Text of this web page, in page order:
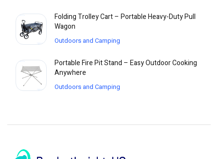
Folding Trolley Cart – Portable Heavy-Duty Pull
Wagon
Outdoors and Camping
Portable Fire Pit Stand – Easy Outdoor Cooking
Anywhere
Outdoors and Camping